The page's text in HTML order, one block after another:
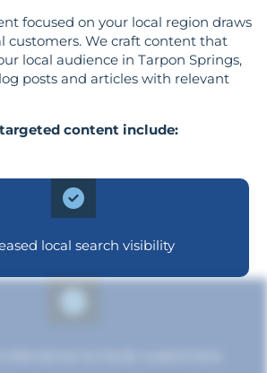
focused on your local region draws
customers. We craft content that
local audience in Tarpon Springs,
posts and articles with relevant
content include:
local search visibility